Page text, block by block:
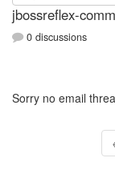
jbossreflex-
0 discussions
Sorry no email